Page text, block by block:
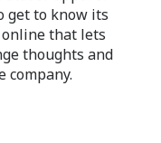
get to know its
online that lets
thoughts and
company.